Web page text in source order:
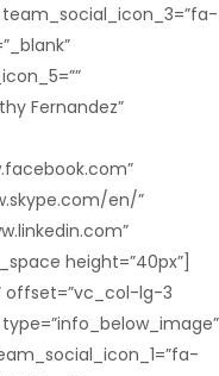
Fernandez”
en/”
height=”40px”]
offset=”vc_col-lg-3